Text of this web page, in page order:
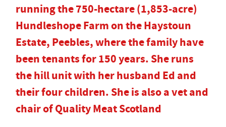
running the 750-hectare (1,853-acre)
Hundleshope Farm on the Haystoun
Estate, Peebles, where the family have
been tenants for 150 years. She runs
the hill unit with her husband Ed and
their four children. She is also a vet and
chair of Quality Meat Scotland